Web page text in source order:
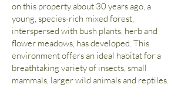
on this property about 30 years ago, a
young, species-rich mixed forest,
interspersed with bush plants, herb and
flower meadows, has developed. This
environment offers an ideal habitat for a
breathtaking variety of insects, small
mammals, larger wild animals and reptiles.